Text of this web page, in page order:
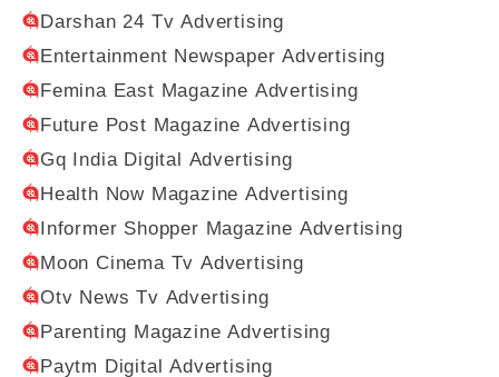
Darshan 24 Tv Advertising
Entertainment Newspaper Advertising
Femina East Magazine Advertising
Future Post Magazine Advertising
Gq India Digital Advertising
Health Now Magazine Advertising
Informer Shopper Magazine Advertising
Moon Cinema Tv Advertising
Otv News Tv Advertising
Parenting Magazine Advertising
Paytm Digital Advertising